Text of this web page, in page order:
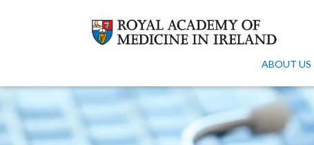
ABOUT US